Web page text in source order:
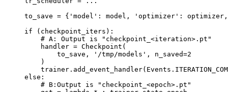
to_save = { 'model' : model , 'optimizer' : optimizer ,
if
( checkpoint_iters ):
# A: Output is "checkpoint_<iteration>.pt"
handler = Checkpoint (
to_save , '/tmp/models' , n_saved=2
)
trainer . add_event_handler( Events .
else :
# B:Output is "checkpoint_<epoch>.pt"